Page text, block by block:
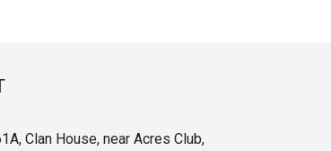
Clan House, near Acres Club,